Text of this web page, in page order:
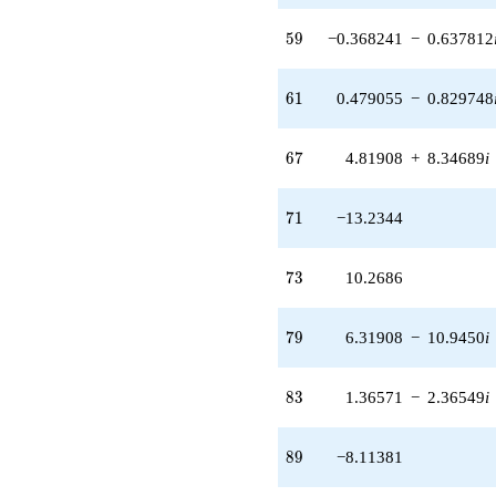
0.637812i)
0.829748i)
q^{62}
(7.37211 -
(4.81908 +
(0.358441 +
-13.2344
q^{73} +
59
59 −0.368241 − 0.637812
61
61 0.479055 − 0.829748
67
67 4.81908 + 8.34689i
71
71 −13.2344
73
73 10.2686
79
79 6.31908 − 10.9450i
83
83 1.36571 − 2.36549i
89
89 −8.11381